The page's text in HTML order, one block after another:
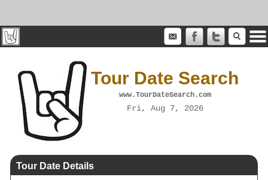
Tour Date Search
www.TourDateSearch.com
Fri, Aug 7, 2026
Tour Date Details